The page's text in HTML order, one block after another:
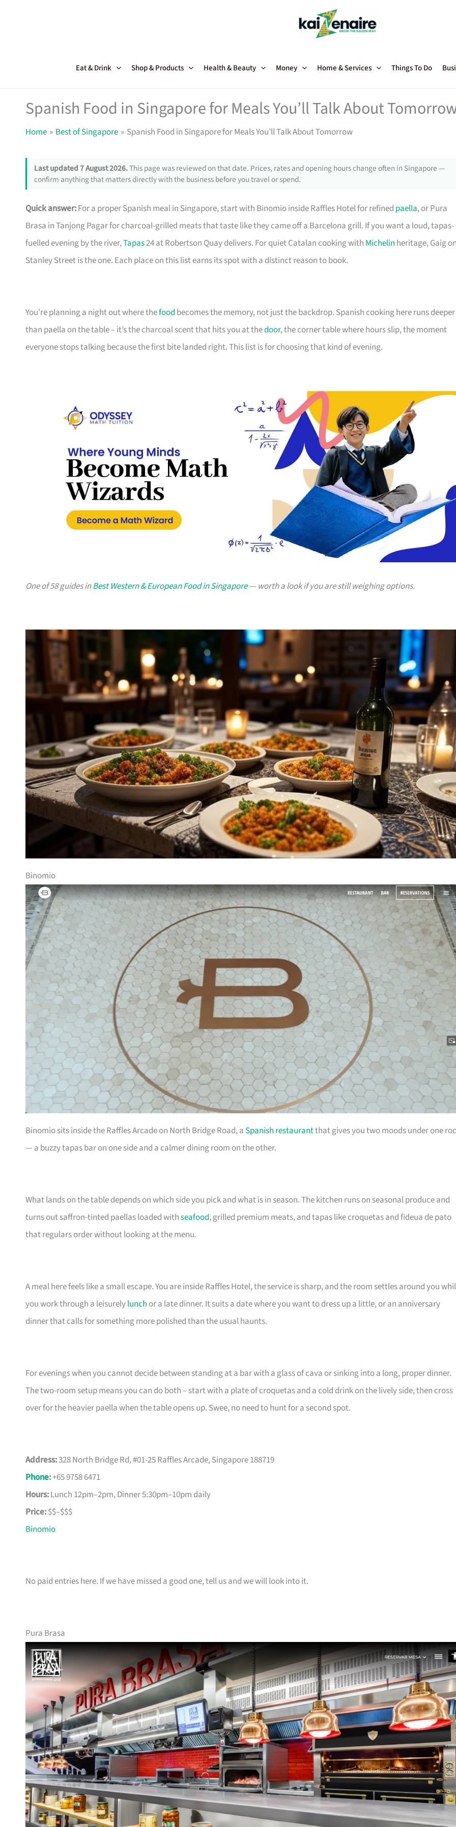
Eat & Drink Shop & Products Health & Beauty Money Home & Services Things To Do
Spanish Food in Singapore for Meals You’ll Talk About
Home Best of Singapore Spanish Food in Singapore for Meals You’ll Talk About Tomorrow
Last updated 7 August 2026.This page was reviewed on that date. Prices, rates and opening hours change often in Singapore —
confirm anything that matters directly with the business before you travel or spend.
Quick answer:For a proper Spanish meal in Singapore, start with Binomio inside Raffles Hotel for refined paella, or Pura
Brasa in Tanjong Pagar for charcoal-grilled meats that taste like they came off a Barcelona grill. If you want a loud, tapas-
fuelled evening by the river,Tapas24 at Robertson Quay delivers. For quiet Catalan cooking with Michelin heritage, Gaig
Stanley Street is the one. Each place on this list earns its spot with a distinct reason to book.
You’re planning a night out where thefood becomes the memory, not just the backdrop. Spanish cooking here runs deeper
than paella on the table – it’s the charcoal scent that hits you at thedoor, the corner table where hours slip, the moment
everyone stops talking because the first bite landed right. This list is for choosing that kind of evening.
One of 58 guides inBest Western & European Food in Singapore— worth a look if you are still weighing options.
Binomio
Binomio sits inside the Raffles Arcade on North Bridge Road, a Spanish restaurantthat gives you two moods under one
— a buzzy tapas bar on one side and a calmer dining room on the other.
What lands on the table depends on which side you pick and what is in season. The kitchen runs on seasonal produce and
turns out saffron-tinted paellas loaded withseafood, grilled premium meats, and tapas like croquetas and fideua de pato
that regulars order without looking at the menu.
A meal here feels like a small escape. You are inside Raffles Hotel, the service is sharp, and the room settles around you
you work through a leisurelylunch or a late dinner. It suits a date where you want to dress up a little, or an anniversary
dinner that calls for something more polished than the usual haunts.
For evenings when you cannot decide between standing at a bar with a glass of cava or sinking into a long, proper dinner.
The two-room setup means you can do both – start with a plate of croquetas and a cold drink on the lively side, then cross
over for the heavier paella when the table opens up. Swee, no need to hunt for a second spot.
Address:328 North Bridge Rd, #01-25 Raffles Arcade, Singapore 188719
Phone:+65 9758 6471
Hours:Lunch 12pm–2pm, Dinner 5:30pm–10pm daily
Price:$$–$$$
Binomio
No paid entries here. If we have missed a good one, tell us and we will look into it.
Pura Brasa